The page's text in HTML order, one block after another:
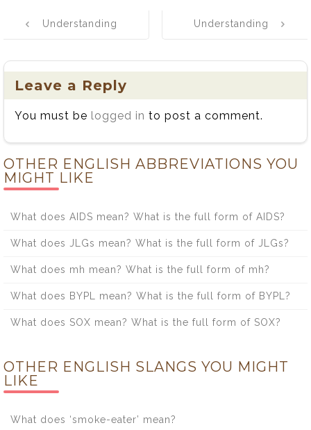
navigation
Understanding
Spelling of Co-
operate and
Cooperate: A
Guide to Usage
and Examples
Understanding
Nevermind: A
Leave a Reply
You must be logged in to post a comment.
OTHER ENGLISH ABBREVIATIONS YOU
MIGHT LIKE
What does AIDS mean? What is the full form of AIDS?
What does JLGs mean? What is the full form of JLGs?
What does mh mean? What is the full form of mh?
What does BYPL mean? What is the full form of BYPL?
What does SOX mean? What is the full form of SOX?
OTHER ENGLISH SLANGS YOU MIGHT
LIKE
What does ‘smoke-eater’ mean?